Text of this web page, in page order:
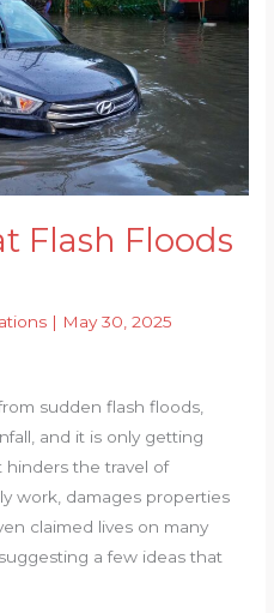
Flash Floods
| May 30, 2025
sudden flash floods,
and it is only getting
hinders the travel of
work, damages properties
claimed lives on many
a few ideas that